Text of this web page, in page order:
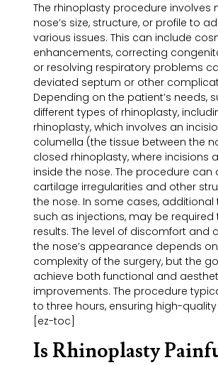
The rhinoplasty procedure involves
nose’s size, structure, or profile to
various issues. This can include
enhancements, correcting
or resolving respiratory problems
deviated septum or other
Depending on the patient’s needs,
different types of rhinoplasty,
rhinoplasty, which involves an
columella (the tissue between the
closed rhinoplasty, where incisions
inside the nose. The procedure can
cartilage irregularities and other
the nose. In some cases, additional
such as injections, may be required
results. The level of discomfort and
the nose’s appearance depends
complexity of the surgery, but the
achieve both functional and
improvements. The procedure
to three hours, ensuring high-
[ez-toc]
Is Rhinoplasty